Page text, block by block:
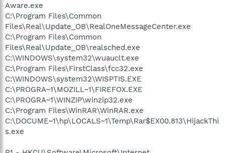
Aware.exe
C:\Program Files\Common
Files\Real\Update_OB\RealOneMessageCenter.exe
C:\Program Files\Common
Files\Real\Update_OB\realsched.exe
C:\WINDOWS\system32\wuauclt.exe
C:\Program Files\FirstClass\fcc32.exe
C:\WINDOWS\system32\WISPTIS.EXE
C:\PROGRA~1\MOZILL~1\FIREFOX.EXE
C:\PROGRA~1\WINZIP\winzip32.exe
C:\Program Files\WinRAR\WinRAR.exe
C:\DOCUME~1\hp\LOCALS~1\Temp\Rar$EX00.813\HijackThi
s.exe